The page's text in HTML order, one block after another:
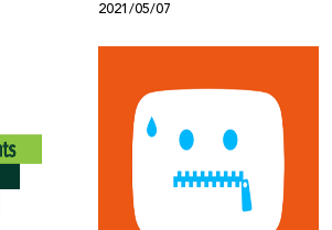
silencing protests, deleting
evidence
2021/05/07